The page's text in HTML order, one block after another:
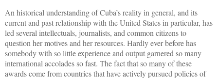
An historical understanding of Cuba’s reality in general, and its
current and past relationship with the United States in particular, has
led several intellectuals, journalists, and common citizens to
question her motives and her resources. Hardly ever before has
somebody with so little experience and output garnered so many
international accolades so fast. The fact that so many of these
awards come from countries that have actively pursued policies of